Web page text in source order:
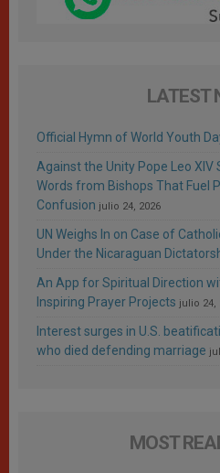
LATEST
Official Hymn of World Youth
Against the Unity Pope Leo XIV
Words from Bishops That Fuel
Confusion julio 24, 2026
UN Weighs In on Case of
Under the Nicaraguan
An App for Spiritual Direction
Inspiring Prayer Projects julio 24,
Interest surges in U.S.
who died defending marriage
MOST